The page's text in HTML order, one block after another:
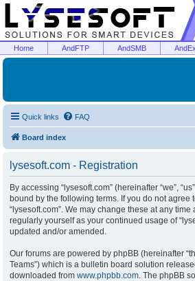
Home AndFTP AndSMB
Quick links FAQ
Board index
lysesoft.com - Registration
By accessing “lysesoft.com” (hereinafter “we”,
bound by the following terms. If you do not
“lysesoft.com”. We may change these at any
regularly yourself as your continued usage of
updated and/or amended.
Our forums are powered by phpBB (hereinafter
Teams”) which is a bulletin board solution
downloaded from www.phpbb.com. The phpBB